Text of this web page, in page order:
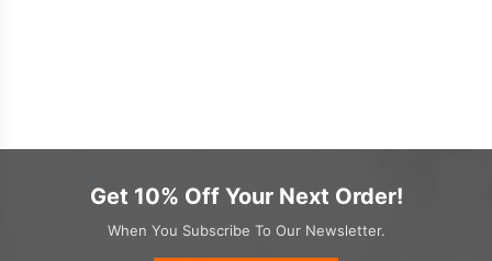
Get 10% Off Your Next Order!
When You Subscribe To Our Newsletter.